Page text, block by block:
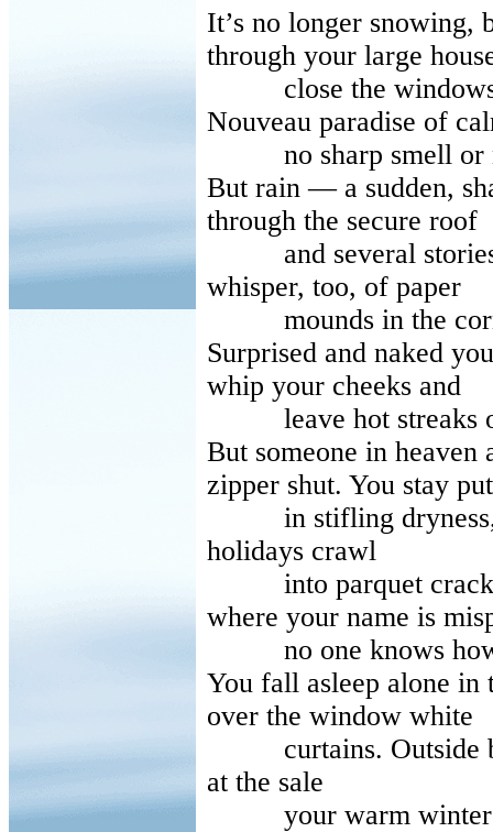
It’s no longer snowing,
through your large
close the windows
Nouveau paradise of
no sharp smell or
But rain — a sudden,
through the secure roof
and several stories.
whisper, too, of paper
mounds in the
Surprised and naked
whip your cheeks and
leave hot streaks
But someone in heaven
zipper shut. You stay put
in stifling dryness,
holidays crawl
into parquet cracks
where your name is
no one knows how
You fall asleep alone
over the window white
curtains. Outside
at the sale
your warm winter